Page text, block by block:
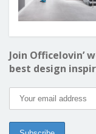
Join Officelovin’
best design